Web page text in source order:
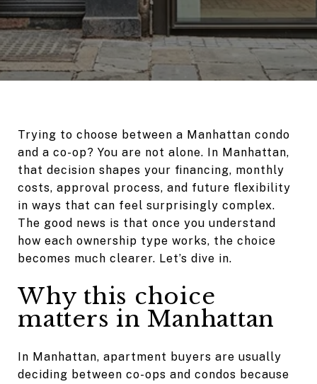
Trying to choose between a Manhattan condo
and a co-op? You are not alone. In Manhattan,
that decision shapes your financing, monthly
costs, approval process, and future flexibility
in ways that can feel surprisingly complex.
The good news is that once you understand
how each ownership type works, the choice
becomes much clearer. Let’s dive in.
Why this choice
matters in Manhattan
In Manhattan, apartment buyers are usually
deciding between co-ops and condos because